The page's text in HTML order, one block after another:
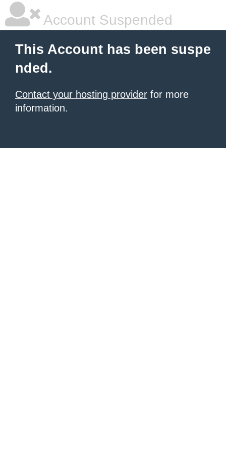
Account Suspended
This Account has been suspe
nded.
Contact your hosting provider for more
information.